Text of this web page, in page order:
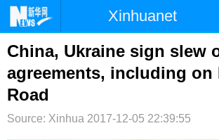
Xinhuanet
首页 时政 国际
台湾 财经 法治
纪检
China, Ukraine sign slew
agreements, including on
Road
Source: Xinhua 2017-12-05 22:39:55